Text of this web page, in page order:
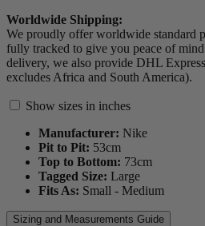
Worldwide Shipping:
We proudly offer worldwide standard
fully tracked to give you peace of
delivery, we also provide DHL
excludes Africa and South America).
Show sizes in inches
Manufacturer: Nike
Pit to Pit: 53cm
Top to Bottom: 73cm
Tagged Size: Large
Fits As: Small - Medium
Sizing and Measurements Guide